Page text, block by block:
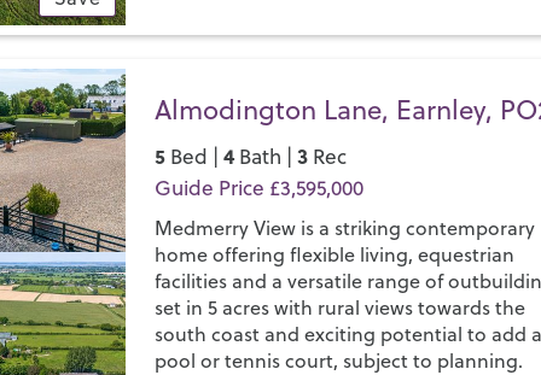
Almodington Lane, Earnley,
5 Bed |4 Bath |3 Rec
Guide Price £3,595,000
Medmerry View is a striking contemporary
home offering flexible living, equestrian
facilities and a versatile range of
set in 5 acres with rural views towards the
south coast and exciting potential to add a
pool or tennis court, subject to planning.